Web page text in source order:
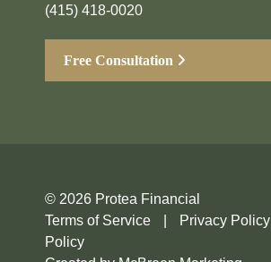
(415) 418-0020
Free Consultation
© 2026 Protea Financial
Terms of Service
Privacy Policy
Policy